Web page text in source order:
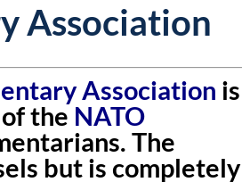
Association
Association is
the NATO
The
but is completely